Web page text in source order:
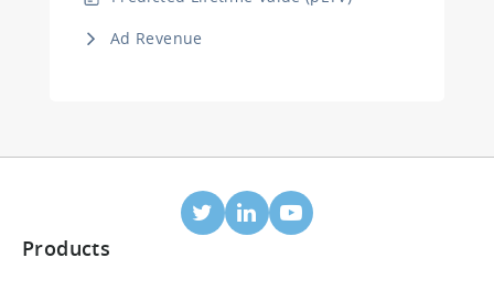
Ad Revenue
Products